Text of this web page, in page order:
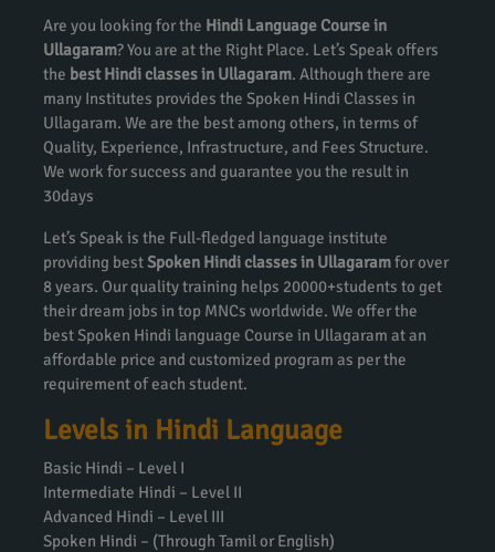
Are you looking for the Hindi Language Course in
Ullagaram? You are at the Right Place. Let’s Speak offers
the best Hindi classes in Ullagaram. Although there are
many Institutes provides the Spoken Hindi Classes in
Ullagaram. We are the best among others, in terms of
Quality, Experience, Infrastructure, and Fees Structure.
We work for success and guarantee you the result in
30days
Let’s Speak is the Full-fledged language institute
providing bestSpoken Hindi classes in Ullagaramfor over
8 years. Our quality training helps 20000+students to get
their dream jobs in top MNCs worldwide. We offer the
best Spoken Hindi language Course in Ullagaram at an
affordable price and customized program as per the
requirement of each student.
Levels in Hindi Language
Basic Hindi – Level I
Intermediate Hindi – Level II
Advanced Hindi – Level III
Spoken Hindi – (Through Tamil or English)